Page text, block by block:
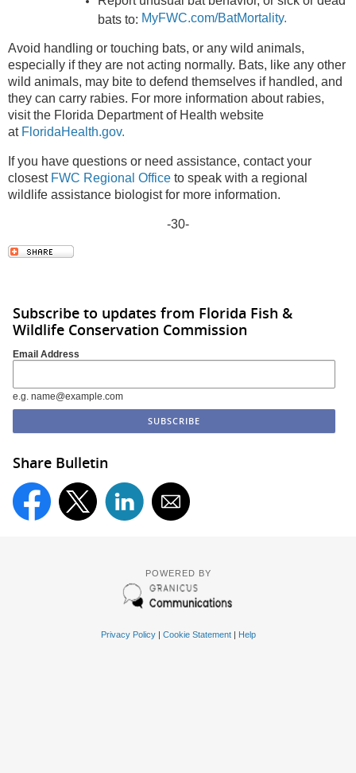
bats to: MyFWC.com/BatMortality.
Avoid handling or touching bats, or any wild animals,
especially if they are not acting normally. Bats, like any other
wild animals, may bite to defend themselves if handled, and
they can carry rabies. For more information about rabies,
visit the Florida Department of Health website
at FloridaHealth.gov.
If you have questions or need assistance, contact your
closest FWC Regional Office to speak with a regional
wildlife assistance biologist for more information.
-30-
Subscribe to updates from Florida Fish &
Wildlife Conservation Commission
Email Address
e.g. name@example.com
Share Bulletin
POWERED BY
Privacy Policy| Cookie Statement| Help